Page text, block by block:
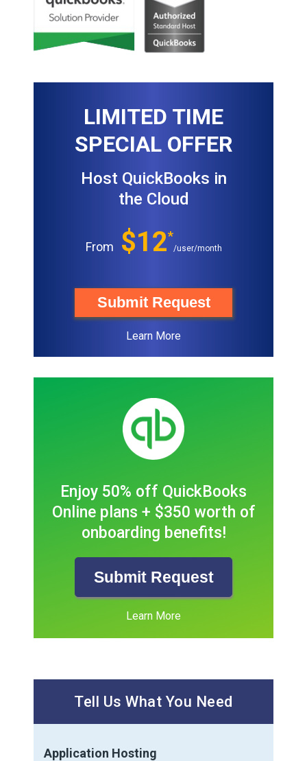
LIMITED TIME
SPECIAL OFFER
Host QuickBooks in
the Cloud
From $12*
/user/month
Submit Request
Learn More
Enjoy 50% off QuickBooks
Online plans + $350 worth of
onboarding benefits!
Submit Request
Learn More
Tell Us What You Need
Application Hosting